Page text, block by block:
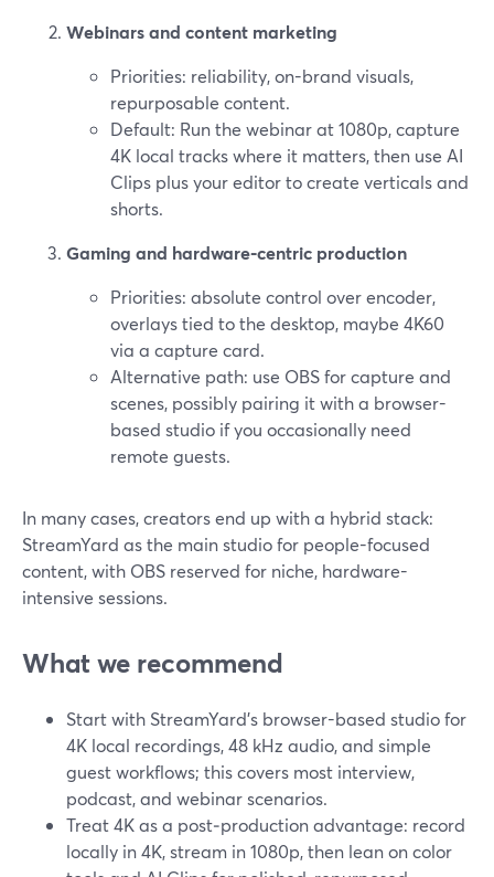
Webinars and content marketing
Priorities: reliability, on-brand visuals,
repurposable content.
Default: Run the webinar at 1080p, capture
4K local tracks where it matters, then use AI
Clips plus your editor to create verticals and
shorts.
Gaming and hardware‑centric production
Priorities: absolute control over encoder,
overlays tied to the desktop, maybe 4K60
via a capture card.
Alternative path: use OBS for capture and
scenes, possibly pairing it with a browser-
based studio if you occasionally need
remote guests.
In many cases, creators end up with a hybrid stack:
StreamYard as the main studio for people-focused
content, with OBS reserved for niche, hardware-
intensive sessions.
What we recommend
Start with StreamYard’s browser-based studio for
4K local recordings, 48 kHz audio, and simple
guest workflows; this covers most interview,
podcast, and webinar scenarios.
Treat 4K as a post‑production advantage: record
locally in 4K, stream in 1080p, then lean on color